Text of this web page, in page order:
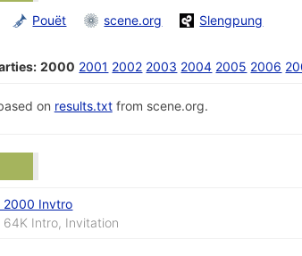
Pouët scene.org Slengpung
2000 2001 2002 2003 2004 2005 2006
on results.txtfrom scene.org.
2000 Invtro
64K Intro, Invitation